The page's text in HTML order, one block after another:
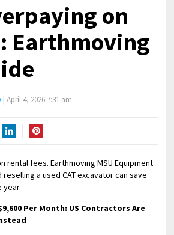
on
Earthmoving
| April 4, 2026 7:31 am
rental fees. Earthmoving MSU Equipment
a used CAT excavator can save
year.
Per Month: US Contractors Are